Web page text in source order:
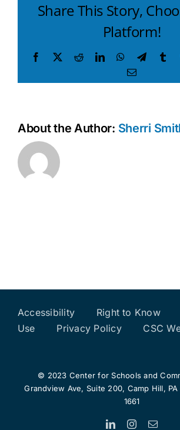
Share This Story,
Platform!
Facebook
X RedditLinkedInWhatsApp
Email
About the Author: Sherri
Accessibility Right to Know
Use
Privacy Policy CSC
© 2023 Center for Schools and
Grandview Ave, Suite 200, Camp Hill, PA
1661
LinkedInInstagram
Email